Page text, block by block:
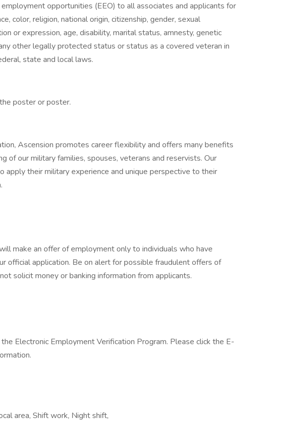
opportunities (EEO) to all associates and applicants for
color, religion, national origin, citizenship, gender, sexual
or expression, age, disability, marital status, amnesty, genetic
other legally protected status or status as a covered veteran in
state and local laws.
poster or poster.
Ascension promotes career flexibility and offers many benefits
of our military families, spouses, veterans and reservists. Our
apply their military experience and unique perspective to their
make an offer of employment only to individuals who have
official application. Be on alert for possible fraudulent offers of
solicit money or banking information from applicants.
Electronic Employment Verification Program. Please click the E-
area, Shift work, Night shift,